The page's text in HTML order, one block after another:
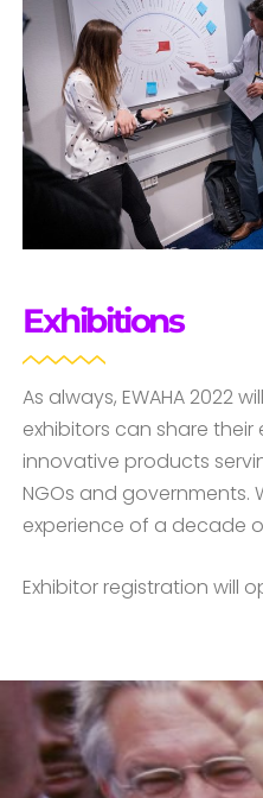
Exhibitions
As always, EWAHA 2022
exhibitors can share their
innovative products
NGOs and governments.
experience of a decade
Exhibitor registration will